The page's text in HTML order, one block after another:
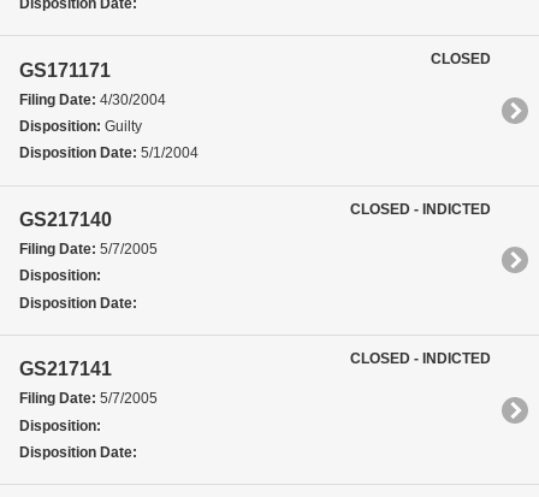
Disposition Date:
GS171171
Filing Date: 4/30/2004
Disposition: Guilty
Disposition Date: 5/1/2004
CLOSED
GS217140
Filing Date: 5/7/2005
Disposition:
Disposition Date:
CLOSED - INDICTED
GS217141
Filing Date: 5/7/2005
Disposition:
Disposition Date:
CLOSED - INDICTED